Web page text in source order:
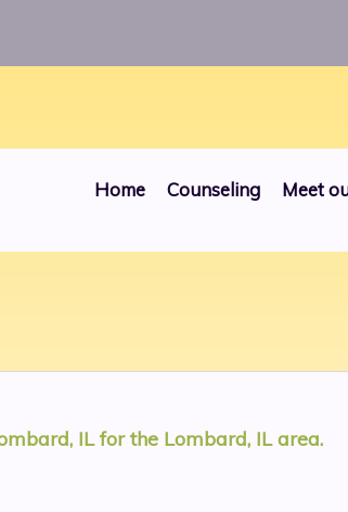
Home Counseling Meet
ILfor the Lombard, ILarea.